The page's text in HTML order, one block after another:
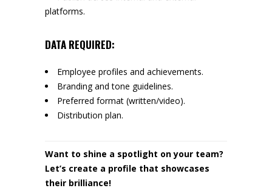
platforms.
DATA REQUIRED:
Employee profiles and achievements.
Branding and tone guidelines.
Preferred format (written/video).
Distribution plan.
Want to shine a spotlight on your team?
Let’s create a profile that showcases
their brilliance!